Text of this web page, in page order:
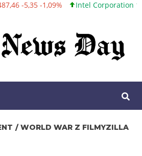
1,09% Intel Corporation 101,06 +0,20
WORLD WAR Z FILMYZILLA